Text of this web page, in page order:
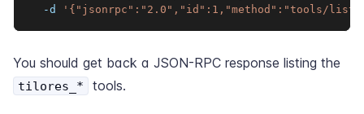
-d
'{"jsonrpc":"2.0","id":1,"method":"tools/
You should get back a JSON-RPC response listing the
tilores_* tools.